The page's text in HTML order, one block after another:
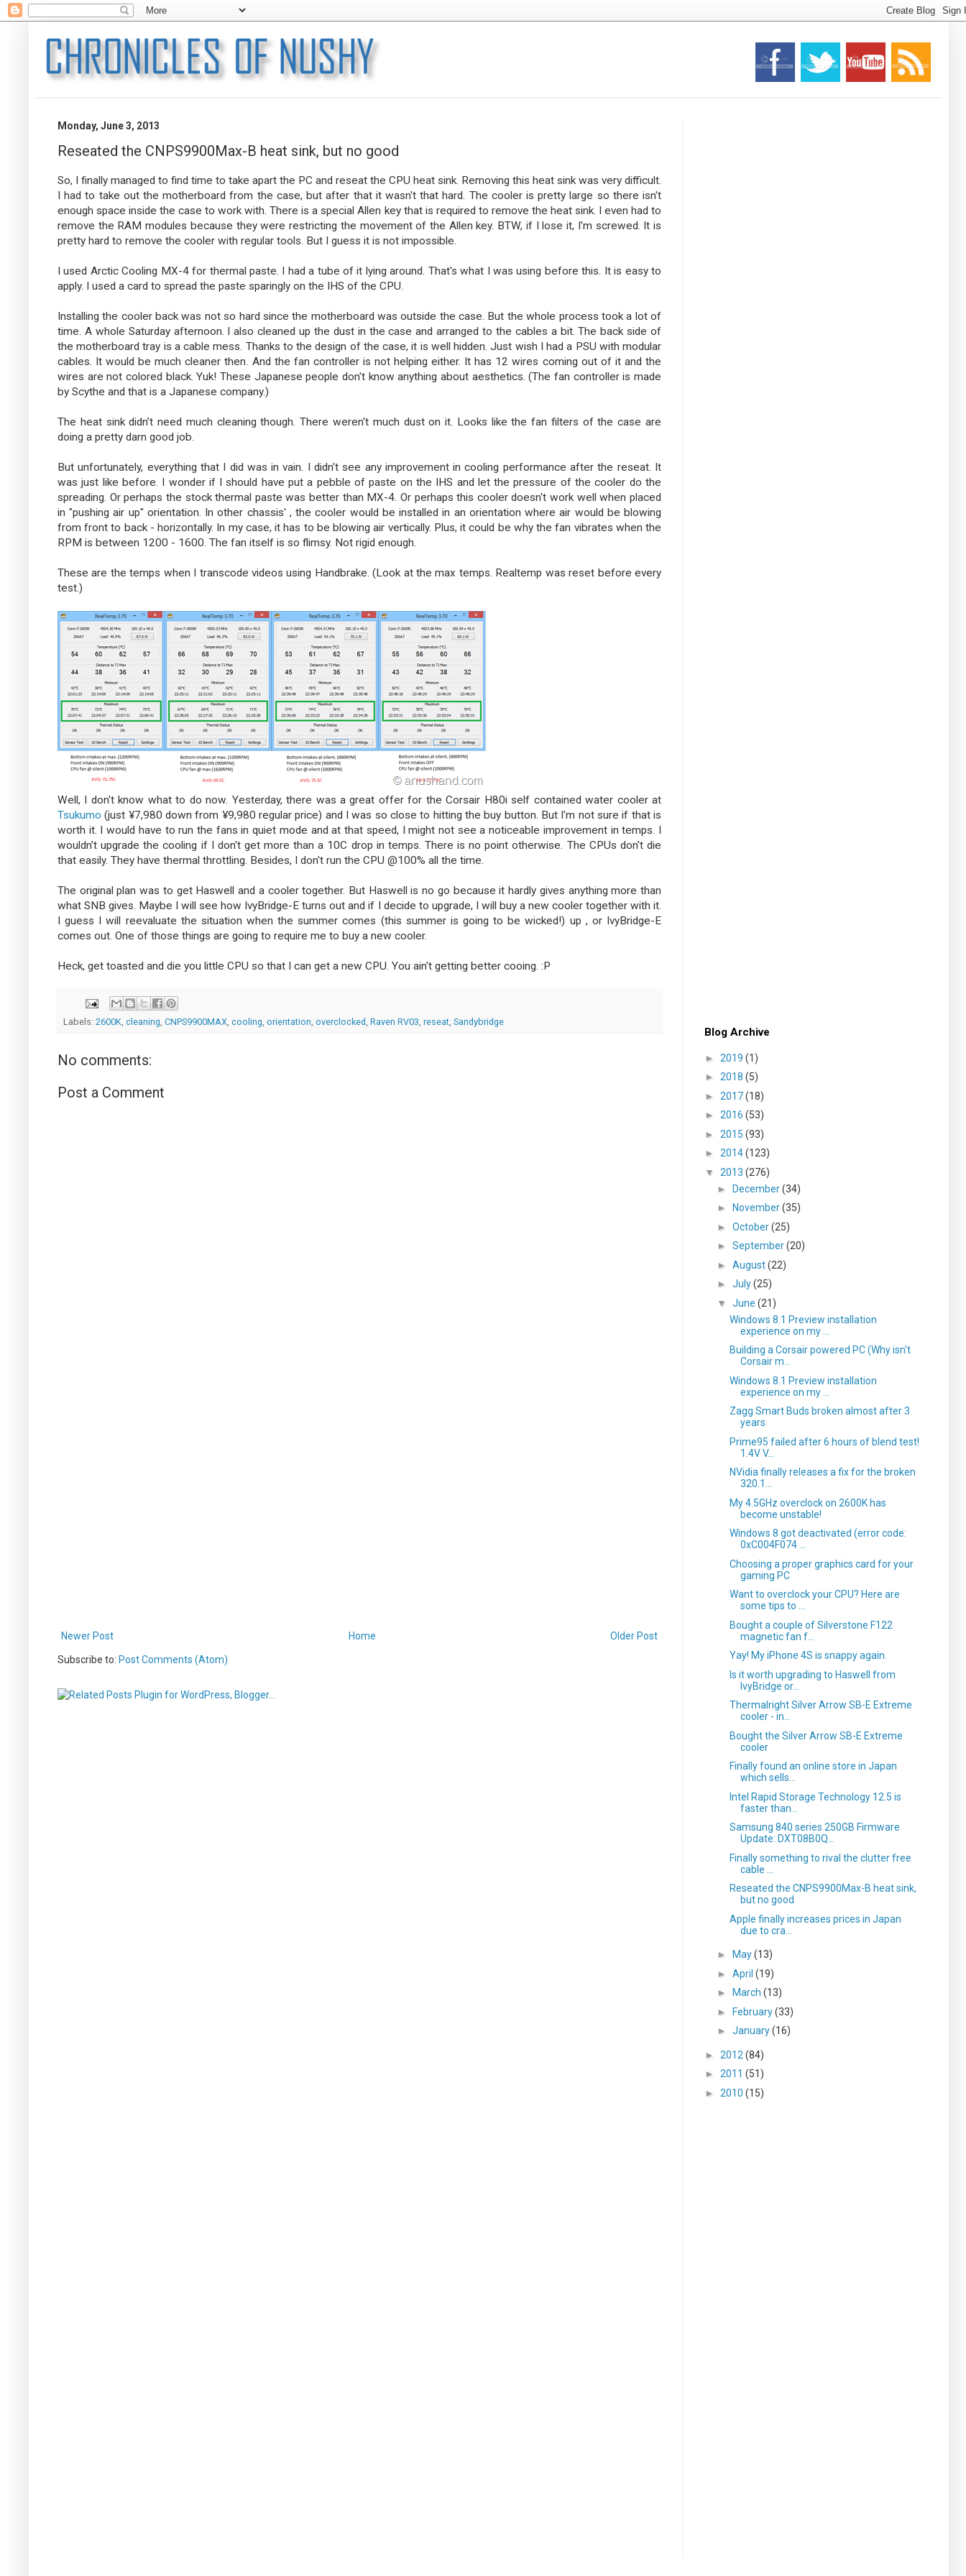
Monday, June 3, 2013
Reseated the CNPS9900Max-B heat sink, but no good
So, I finally managed to find time to take apart the PC and reseat the CPU heat sink. Removing this heat sink was very difficult.
I had to take out the motherboard from the case, but after that it wasn't that hard. The cooler is pretty large so there isn't
enough space inside the case to work with. There is a special Allen key that is required to remove the heat sink. I even had to
remove the RAM modules because they were restricting the movement of the Allen key. BTW, if I lose it, I'm screwed. It is
pretty hard to remove the cooler with regular tools. But I guess it is not impossible.
I used Arctic Cooling MX-4 for thermal paste. I had a tube of it lying around. That's what I was using before this. It is easy to
apply. I used a card to spread the paste sparingly on the IHS of the CPU.
Installing the cooler back was not so hard since the motherboard was outside the case. But the whole process took a lot of
time. A whole Saturday afternoon. I also cleaned up the dust in the case and arranged to the cables a bit. The back side of
the motherboard tray is a cable mess. Thanks to the design of the case, it is well hidden. Just wish I had a PSU with modular
cables. It would be much cleaner then. And the fan controller is not helping either. It has 12 wires coming out of it and the
wires are not colored black. Yuk! These Japanese people don't know anything about aesthetics. (The fan controller is made
by Scythe and that is a Japanese company.)
The heat sink didn’t need much cleaning though. There weren't much dust on it. Looks like the fan filters of the case are
doing a pretty darn good job.
But unfortunately, everything that I did was in vain. I didn't see any improvement in cooling performance after the reseat. It
was just like before. I wonder if I should have put a pebble of paste on the IHS and let the pressure of the cooler do the
spreading. Or perhaps the stock thermal paste was better than MX-4. Or perhaps this cooler doesn't work well when placed
in "pushing air up" orientation. In other chassis' , the cooler would be installed in an orientation where air would be blowing
from front to back - horizontally. In my case, it has to be blowing air vertically. Plus, it could be why the fan vibrates when the
RPM is between 1200 - 1600. The fan itself is so flimsy. Not rigid enough.
These are the temps when I transcode videos using Handbrake. (Look at the max temps. Realtemp was reset before every
test.)
Well, I don't know what to do now. Yesterday, there was a great offer for the Corsair H80i self contained water cooler at
Tsukumo (just ¥7,980 down from ¥9,980 regular price) and I was so close to hitting the buy button. But I'm not sure if that is
worth it. I would have to run the fans in quiet mode and at that speed, I might not see a noticeable improvement in temps. I
wouldn't upgrade the cooling if I don't get more than a 10C drop in temps. There is no point otherwise. The CPUs don't die
that easily. They have thermal throttling. Besides, I don't run the CPU @100% all the time.
The original plan was to get Haswell and a cooler together. But Haswell is no go because it hardly gives anything more than
what SNB gives. Maybe I will see how IvyBridge-E turns out and if I decide to upgrade, I will buy a new cooler together with it.
I guess I will reevaluate the situation when the summer comes (this summer is going to be wicked!) up , or IvyBridge-E
comes out. One of those things are going to require me to buy a new cooler.
Heck, get toasted and die you little CPU so that I can get a new CPU. You ain't getting better cooing. :P
Labels: 2600K, cleaning, CNPS9900MAX, cooling, orientation, overclocked , Raven RV03, reseat, Sandybridge
No comments:
Post a Comment
Newer Post Older Post
Home
Subscribe to: Post Comments (Atom)
Blog Archive
► 2019 (1)
► 2018 (5)
► 2017(18)
► 2016 (53)
► 2015 (93)
► 2014(123)
▼ 2013 (276)
► December(34)
►
November(35)
► October(25)
► September(20)
► August(22)
► July(25)
▼ June (21)
Windows 8.1 Preview installation
experience on my ...
Building a Corsair powered PC (Why isn't
Corsair m...
Windows 8.1 Preview installation
experience on my ...
Zagg Smart Buds broken almost after 3
years
Prime95 failed after 6 hours of blend test!
1.4V V...
NVidia finally releases a fix for the broken
320.1...
My 4.5GHz overclock on 2600K has
become unstable!
Windows 8 got deactivated (error code:
0xC004F074 ...
Choosing a proper graphics card for your
gaming PC
Want to overclock your CPU? Here are
some tips to ...
Bought a couple of Silverstone F122
magnetic fan f...
Yay! My iPhone 4S is snappy again.
Is it worth upgrading to Haswell from
IvyBridge or...
Thermalright Silver Arrow SB-E Extreme
cooler - in...
Bought the Silver Arrow SB-E Extreme
cooler
Finally found an online store in Japan
which sells...
Intel Rapid Storage Technology 12.5 is
faster than...
Samsung 840 series 250GB Firmware
Update: DXT08B0Q...
Finally something to rival the clutter free
cable ...
Reseated the CNPS9900Max-B heat sink,
but no good
Apple finally increases prices in Japan
due to cra...
► May(13)
► April (19)
►
March (13)
► February(33)
► January(16)
► 2012 (84)
► 2011 (51)
► 2010 (15)